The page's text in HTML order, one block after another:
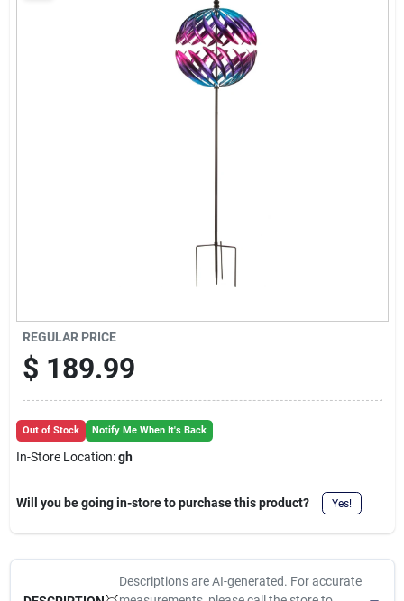
Sign Up
REGULAR PRICE
$ 189.99
Out of Stock Notify Me When It's Back
In-Store Location:gh
Will you be going in-store to purchase this product? Yes!
Descriptions are AI-generated. For accurate